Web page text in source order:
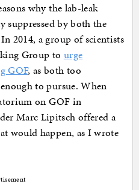
why the lab-leak
suppressed by both the
2014, a group of scientists
Group to urge
GOF, as both too
to pursue. When
on GOF in
Marc Lipitsch offered a
would happen, as I wrote